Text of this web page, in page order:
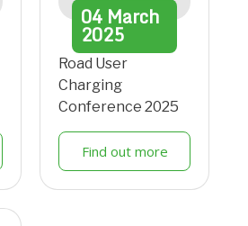
04 March
2025
Road User
Charging
Conference 2025
Find out more